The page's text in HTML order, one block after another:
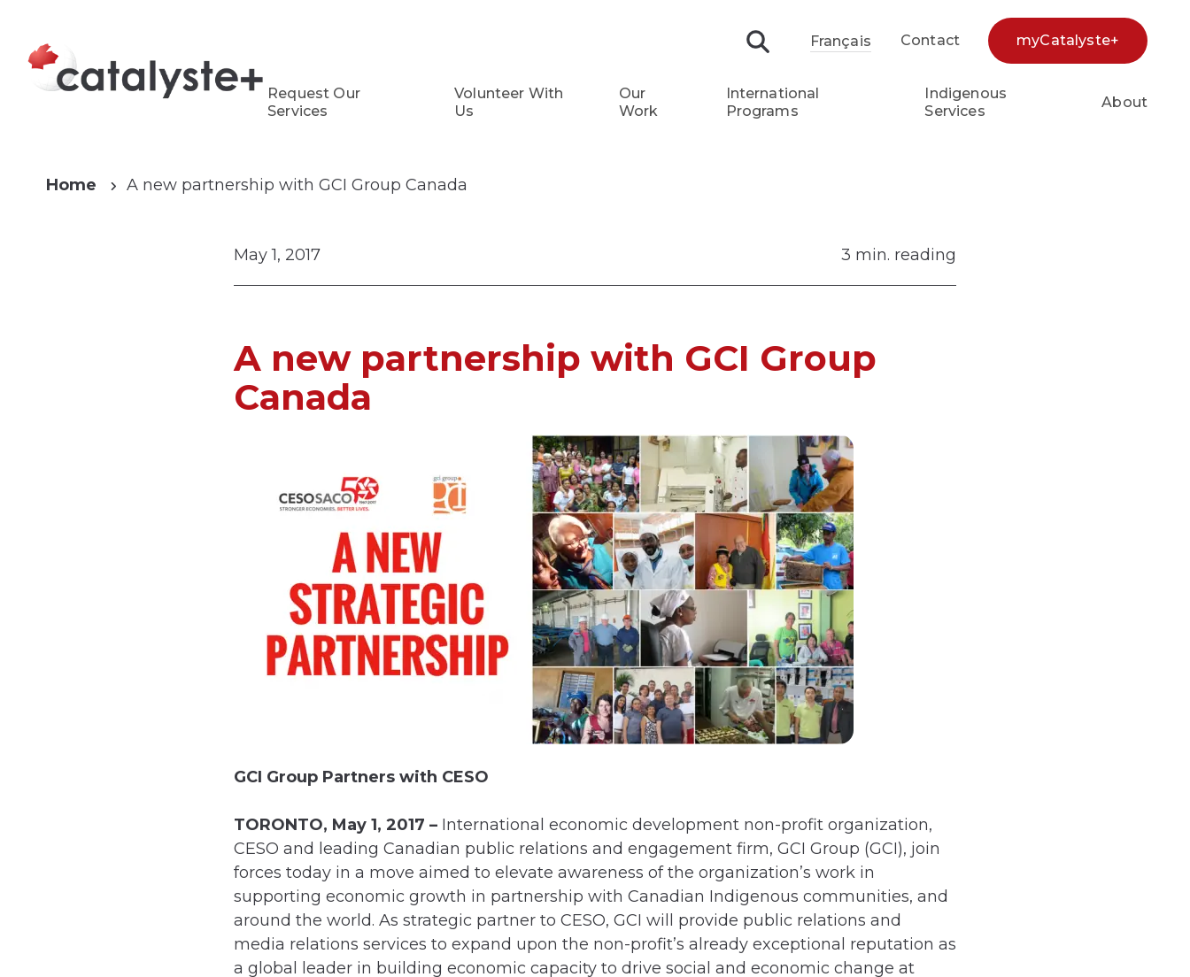
Search...Français Contact myCatalyste+
Request Our
Services
Volunteer With
Us
Our
Work
International
Programs
Indigenous
Services
About
Home A new partnership with GCI Group Canada
May 1, 2017 3 min. reading
A new partnership with GCI Group
Canada
GCI Group Partners with CESO
TORONTO, May 1, 2017 – International economic development non-profit organization,
CESO and leading Canadian public relations and engagement firm, GCI Group (GCI), join
forces today in a move aimed to elevate awareness of the organization’s work in
supporting economic growth in partnership with Canadian Indigenous communities, and
around the world. As strategic partner to CESO, GCI will provide public relations and
media relations services to expand upon the non-profit’s already exceptional reputation as
a global leader in building economic capacity to drive social and economic change at